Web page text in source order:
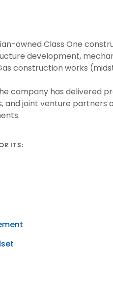
owned Class One
development,
construction works
company has delivered
and joint venture partners
ITS: